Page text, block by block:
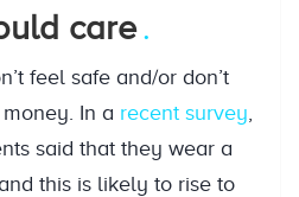
care
feel safe and/or don’t
In a recent survey
said that they wear a
this is likely to rise to